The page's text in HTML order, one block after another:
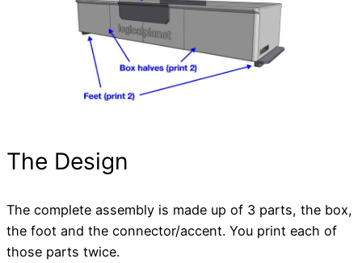
The Design
The complete assembly is made up of 3 parts, the box,
the foot and the connector/accent. You print each of
those parts twice.